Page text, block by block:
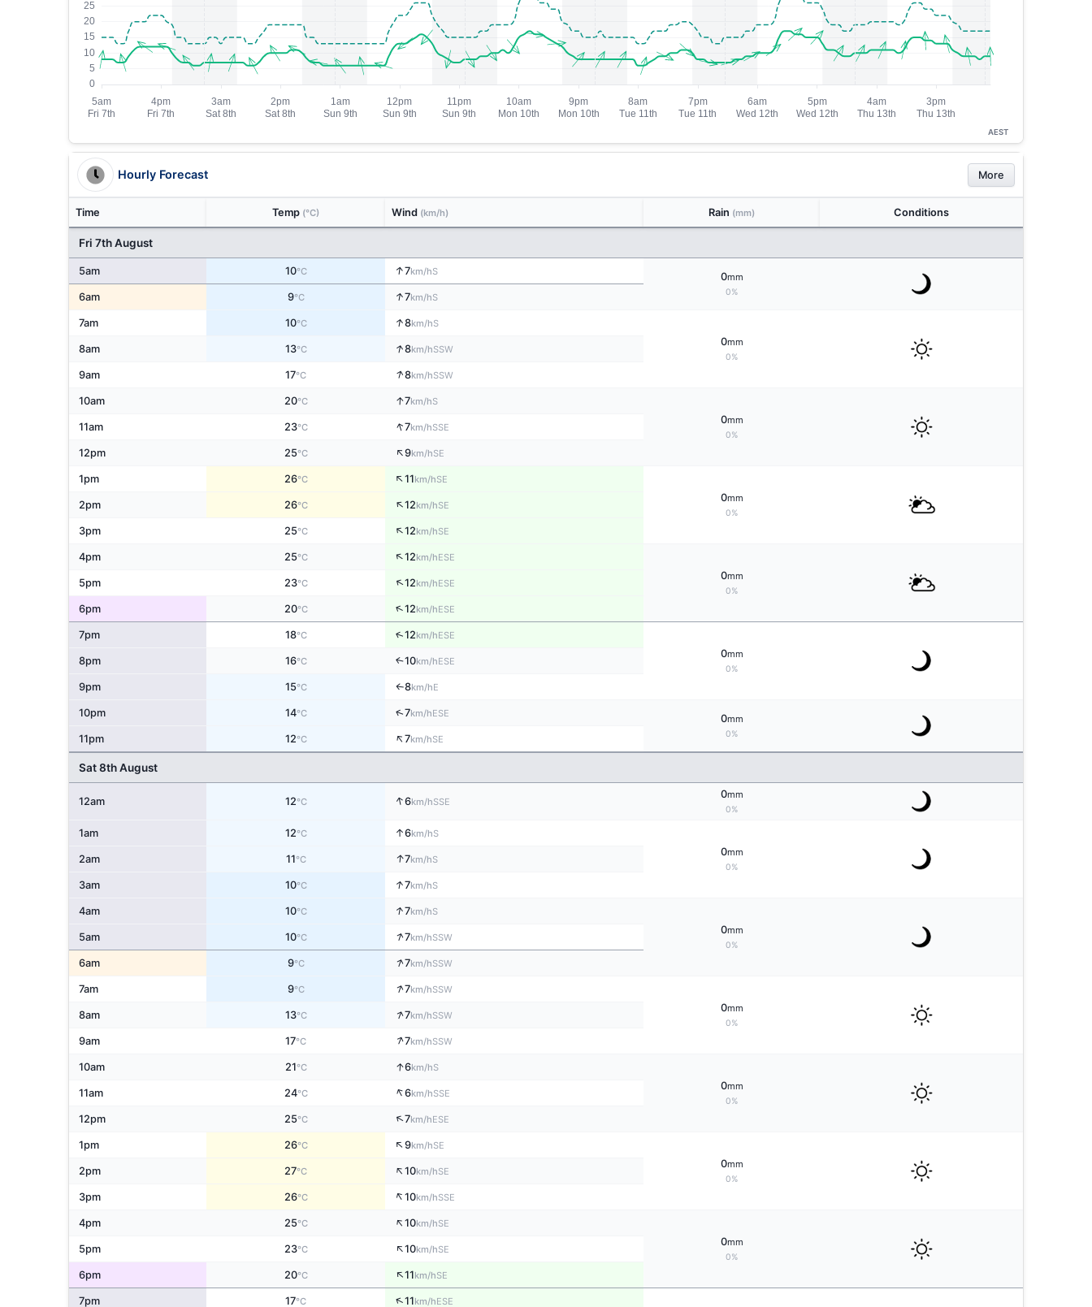
AEST
Hourly Forecast More
Time Temp (°C) Wind (km/h) Rain (mm) Conditions
Fri 7th August
5am 10°C ↑7km/hS 0mm
0%
6am 9°C ↑7km/hS
7am 10°C ↑8km/hS
0mm
0%
8am 13°C ↑8km/hSSW
9am 17°C ↑8km/hSSW
10am 20°C ↑7km/hS
0mm
0%
11am 23°C ↑7km/hSSE
12pm 25°C ↑9km/hSE
1pm 26°C ↑11km/hSE
0mm
0%
2pm 26°C ↑12km/hSE
3pm 25°C ↑12km/hSE
4pm 25°C ↑12km/hESE
0mm
0%
5pm 23°C ↑12km/hESE
6pm 20°C ↑12km/hESE
7pm 18°C ↑12km/hESE
0mm
0%
8pm 16°C ↑10km/hESE
9pm 15°C ↑8km/hE
10pm 14°C ↑7km/hESE 0mm
0%
11pm 12°C ↑7km/hSE
Sat 8th August
12am 12°C ↑6km/hSSE
0mm
0%
1am 12°C ↑6km/hS
0mm
0%
2am 11°C ↑7km/hS
3am 10°C ↑7km/hS
4am 10°C ↑7km/hS
0mm
0%
5am 10°C ↑7km/hSSW
6am 9°C ↑7km/hSSW
7am 9°C ↑7km/hSSW
0mm
0%
8am 13°C ↑7km/hSSW
9am 17°C ↑7km/hSSW
10am 21°C ↑6km/hS
0mm
0%
11am 24°C ↑6km/hSSE
12pm 25°C ↑7km/hESE
1pm 26°C ↑9km/hSE
0mm
0%
2pm 27°C ↑10km/hSE
3pm 26°C ↑10km/hSSE
4pm 25°C ↑10km/hSE
0mm
0%
5pm 23°C ↑10km/hSE
6pm 20°C ↑11km/hSE
7pm 17°C ↑11km/hESE